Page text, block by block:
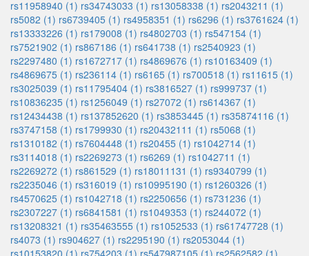
rs11958940 (1) rs34743033 (1) rs13058338 (1) rs2043211 (1)
rs5082 (1) rs6739405 (1) rs4958351 (1) rs6296 (1) rs3761624 (1)
rs13333226 (1) rs179008 (1) rs4802703 (1) rs547154 (1)
rs7521902 (1) rs867186 (1) rs641738 (1) rs2540923 (1)
rs2297480 (1) rs1672717 (1) rs4869676 (1) rs10163409 (1)
rs4869675 (1) rs236114 (1) rs6165 (1) rs700518 (1) rs11615 (1)
rs3025039 (1) rs11795404 (1) rs3816527 (1) rs999737 (1)
rs10836235 (1) rs1256049 (1) rs27072 (1) rs614367 (1)
rs12434438 (1) rs137852620 (1) rs3853445 (1) rs35874116 (1)
rs3747158 (1) rs1799930 (1) rs20432111 (1) rs5068 (1)
rs1310182 (1) rs7604448 (1) rs20455 (1) rs1042714 (1)
rs3114018 (1) rs2269273 (1) rs6269 (1) rs1042711 (1)
rs2269272 (1) rs861529 (1) rs18011131 (1) rs9340799 (1)
rs2235046 (1) rs316019 (1) rs10995190 (1) rs1260326 (1)
rs4570625 (1) rs1042718 (1) rs2250656 (1) rs731236 (1)
rs2307227 (1) rs6841581 (1) rs1049353 (1) rs244072 (1)
rs13208321 (1) rs35463555 (1) rs1052533 (1) rs61747728 (1)
rs4073 (1) rs904627 (1) rs2295190 (1) rs2053044 (1)
rs10153820 (1) rs754203 (1) rs547987105 (1) rs2562582 (1)